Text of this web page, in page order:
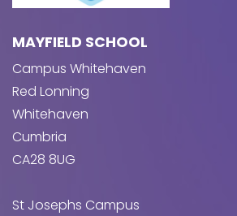
MAYFIELD SCHOOL
Campus Whitehaven
Red Lonning
Whitehaven
Cumbria
CA28 8UG
St Josephs Campus